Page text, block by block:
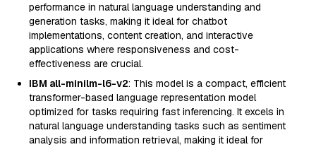
performance in natural language understanding and
generation tasks, making it ideal for chatbot
implementations, content creation, and interactive
applications where responsiveness and cost-
effectiveness are crucial.
IBM all-minilm-l6-v2: This model is a compact, efficient
transformer-based language representation model
optimized for tasks requiring fast inferencing. It excels in
natural language understanding tasks such as sentiment
analysis and information retrieval, making it ideal for